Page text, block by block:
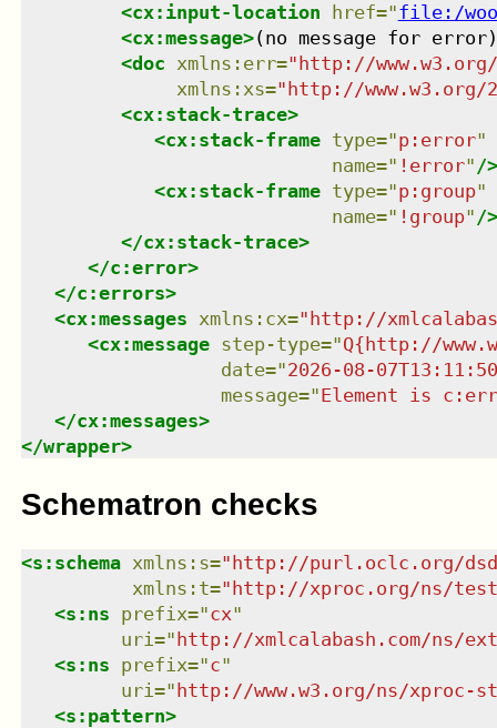
<cx:input-location href="file:/
<cx:message>(no message for error)
<doc xmlns : err=" http://
xmlns : xs=" http://www.w3.org/
<cx:stack-trace>
<cx:stack-frame type="p:error"
name=" !error" />
<cx:stack-frame type="p:group"
name=" !group" />
</cx:stack-trace>
</c:error>
</c:errors>
<cx:messages xmlns : cx=" http://
<cx:message step-type="Q{http://
date="2026-08-
message="Element is
</cx:messages>
</wrapper>
Schematron checks
<s:schema xmlns : s="http://purl.oclc.org/
xmlns : t="http://xproc.org/ns/
<s:ns prefix="cx"
uri ="http://xmlcalabash.com/ns/
<s:ns prefix="c"
uri ="http://www.w3.org/ns/xproc-
<s:pattern>